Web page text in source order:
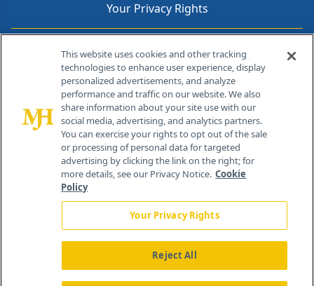
Your Privacy Rights
Contact Info
259 Prospect Plains Rd, Bldg H
Cranbury, NJ 08512
This website uses cookies and other tracking
technologies to enhance user experience, display
personalized advertisements, and analyze
performance and traffic on our website. We also
share information about your site use with our
social media, advertising, and analytics partners.
You can exercise your rights to opt out of the sale
or processing of personal data for targeted
advertising by clicking the link on the right; for
more details, see our Privacy Notice. Cookie
Policy
Your Privacy Rights
Reject All